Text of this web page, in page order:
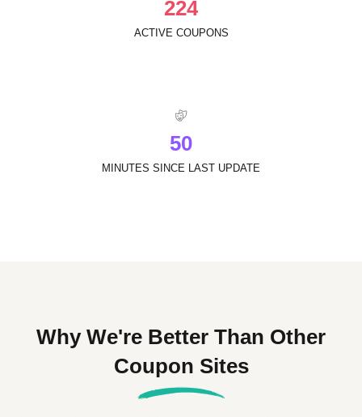
224
ACTIVE COUPONS
50
MINUTES SINCE LAST UPDATE
Why We're Better Than Other
Coupon Sites